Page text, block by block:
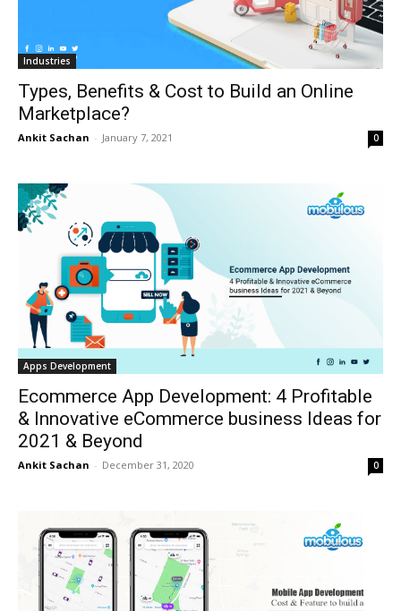
Industries
Types, Benefits & Cost to Build an Online
Marketplace?
Ankit Sachan - January 7, 2021 0
Apps Development
Ecommerce App Development: 4 Profitable
& Innovative eCommerce business Ideas for
2021 & Beyond
Ankit Sachan - December 31, 2020 0